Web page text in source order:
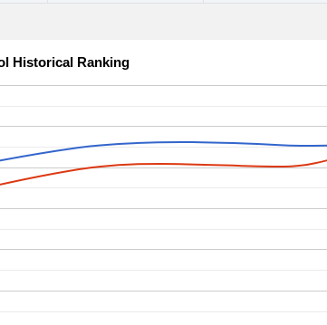
Historical Ranking